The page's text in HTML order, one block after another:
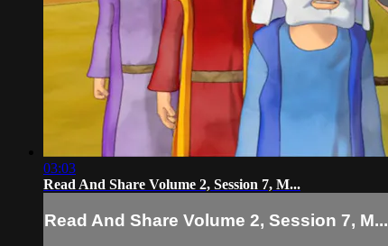
03:03
Read And Share Volume 2, Session 7, M...
Read And Share Volume 2, Session 7, M...